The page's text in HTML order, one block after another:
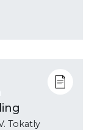
Tokatly